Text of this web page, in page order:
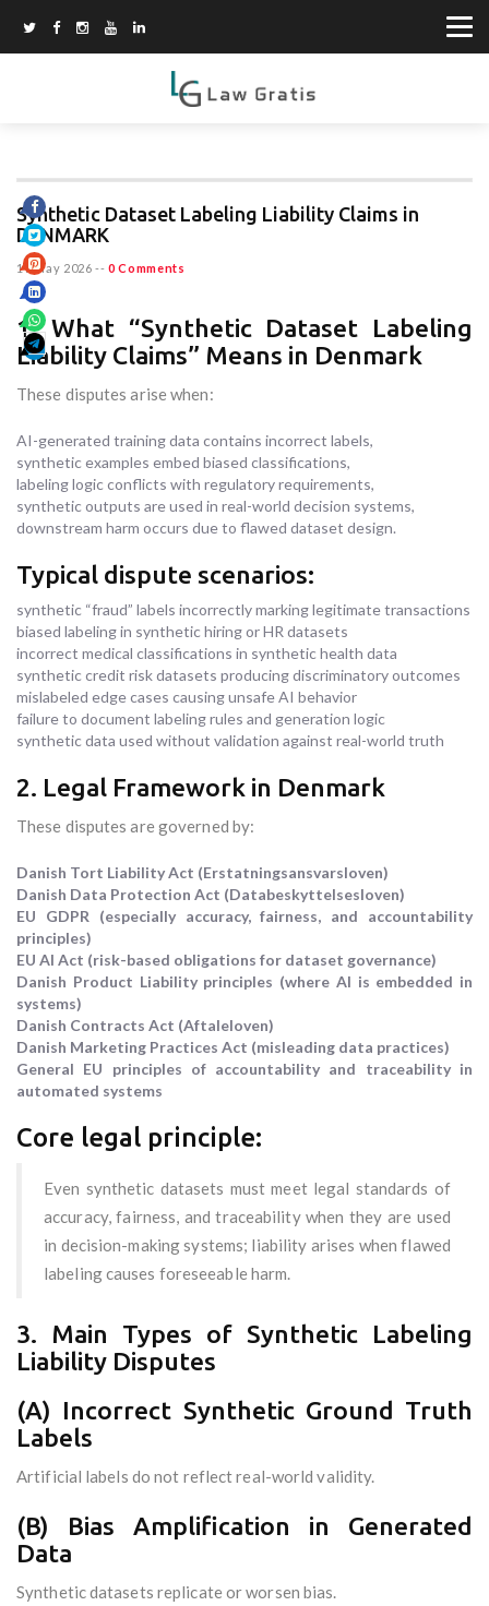
Synthetic Dataset Labeling Liability Claims in
DENMARK
19 May 2026 -- 0 Comments
1. What “Synthetic Dataset Labeling
Liability Claims” Means in Denmark
These disputes arise when:
AI-generated training data contains incorrect labels,
synthetic examples embed biased classifications,
labeling logic conflicts with regulatory requirements,
synthetic outputs are used in real-world decision systems,
downstream harm occurs due to flawed dataset design.
Typical dispute scenarios:
synthetic “fraud” labels incorrectly marking legitimate transactions
biased labeling in synthetic hiring or HR datasets
incorrect medical classifications in synthetic health data
synthetic credit risk datasets producing discriminatory outcomes
mislabeled edge cases causing unsafe AI behavior
failure to document labeling rules and generation logic
synthetic data used without validation against real-world truth
2. Legal Framework in Denmark
These disputes are governed by:
Danish Tort Liability Act (Erstatningsansvarsloven)
Danish Data Protection Act (Databeskyttelsesloven)
EU GDPR (especially accuracy, fairness, and accountability
principles)
EU AI Act (risk-based obligations for dataset governance)
Danish Product Liability principles (where AI is embedded in
systems)
Danish Contracts Act (Aftaleloven)
Danish Marketing Practices Act (misleading data practices)
General EU principles of accountability and traceability in
automated systems
Core legal principle:
Even synthetic datasets must meet legal standards of
accuracy, fairness, and traceability when they are used
in decision-making systems; liability arises when flawed
labeling causes foreseeable harm.
3. Main Types of Synthetic Labeling
Liability Disputes
(A) Incorrect Synthetic Ground Truth
Labels
Artificial labels do not reflect real-world validity.
(B) Bias Amplification in Generated
Data
Synthetic datasets replicate or worsen bias.